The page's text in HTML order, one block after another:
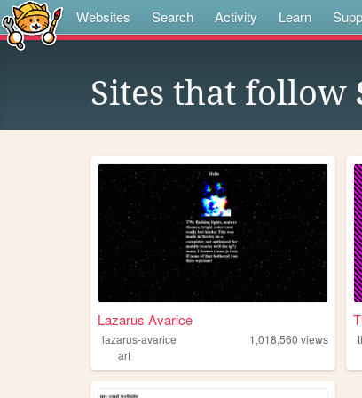
Websites Search Activity Learn
Sites that follow
Lazarus Avarice
lazarus-avarice 1,018,560 views
art